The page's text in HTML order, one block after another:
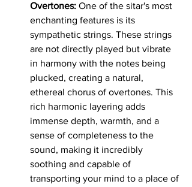
Overtones: One of the sitar's most
enchanting features is its
sympathetic strings. These strings
are not directly played but vibrate
in harmony with the notes being
plucked, creating a natural,
ethereal chorus of overtones. This
rich harmonic layering adds
immense depth, warmth, and a
sense of completeness to the
sound, making it incredibly
soothing and capable of
transporting your mind to a place of